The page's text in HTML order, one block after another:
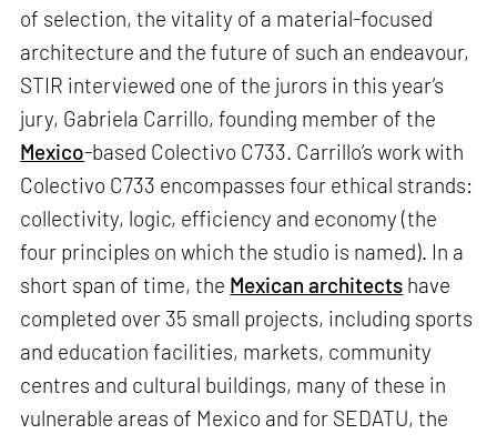
of selection, the vitality of a material-focused
architecture and the future of such an endeavour,
STIR interviewed one of the jurors in this year’s
jury, Gabriela Carrillo, founding member of the
Mexico-based Colectivo C733. Carrillo’s work with
Colectivo C733 encompasses four ethical strands:
collectivity, logic, efficiency and economy (the
four principles on which the studio is named). In a
short span of time, the Mexican architects have
completed over 35 small projects, including sports
and education facilities, markets, community
centres and cultural buildings, many of these in
vulnerable areas of Mexico and for SEDATU, the